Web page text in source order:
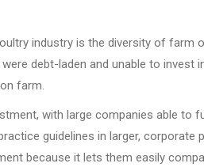
industry is the diversity of farm
debt-laden and unable to
farm.
with large companies able
guidelines in larger,
because it lets them easily